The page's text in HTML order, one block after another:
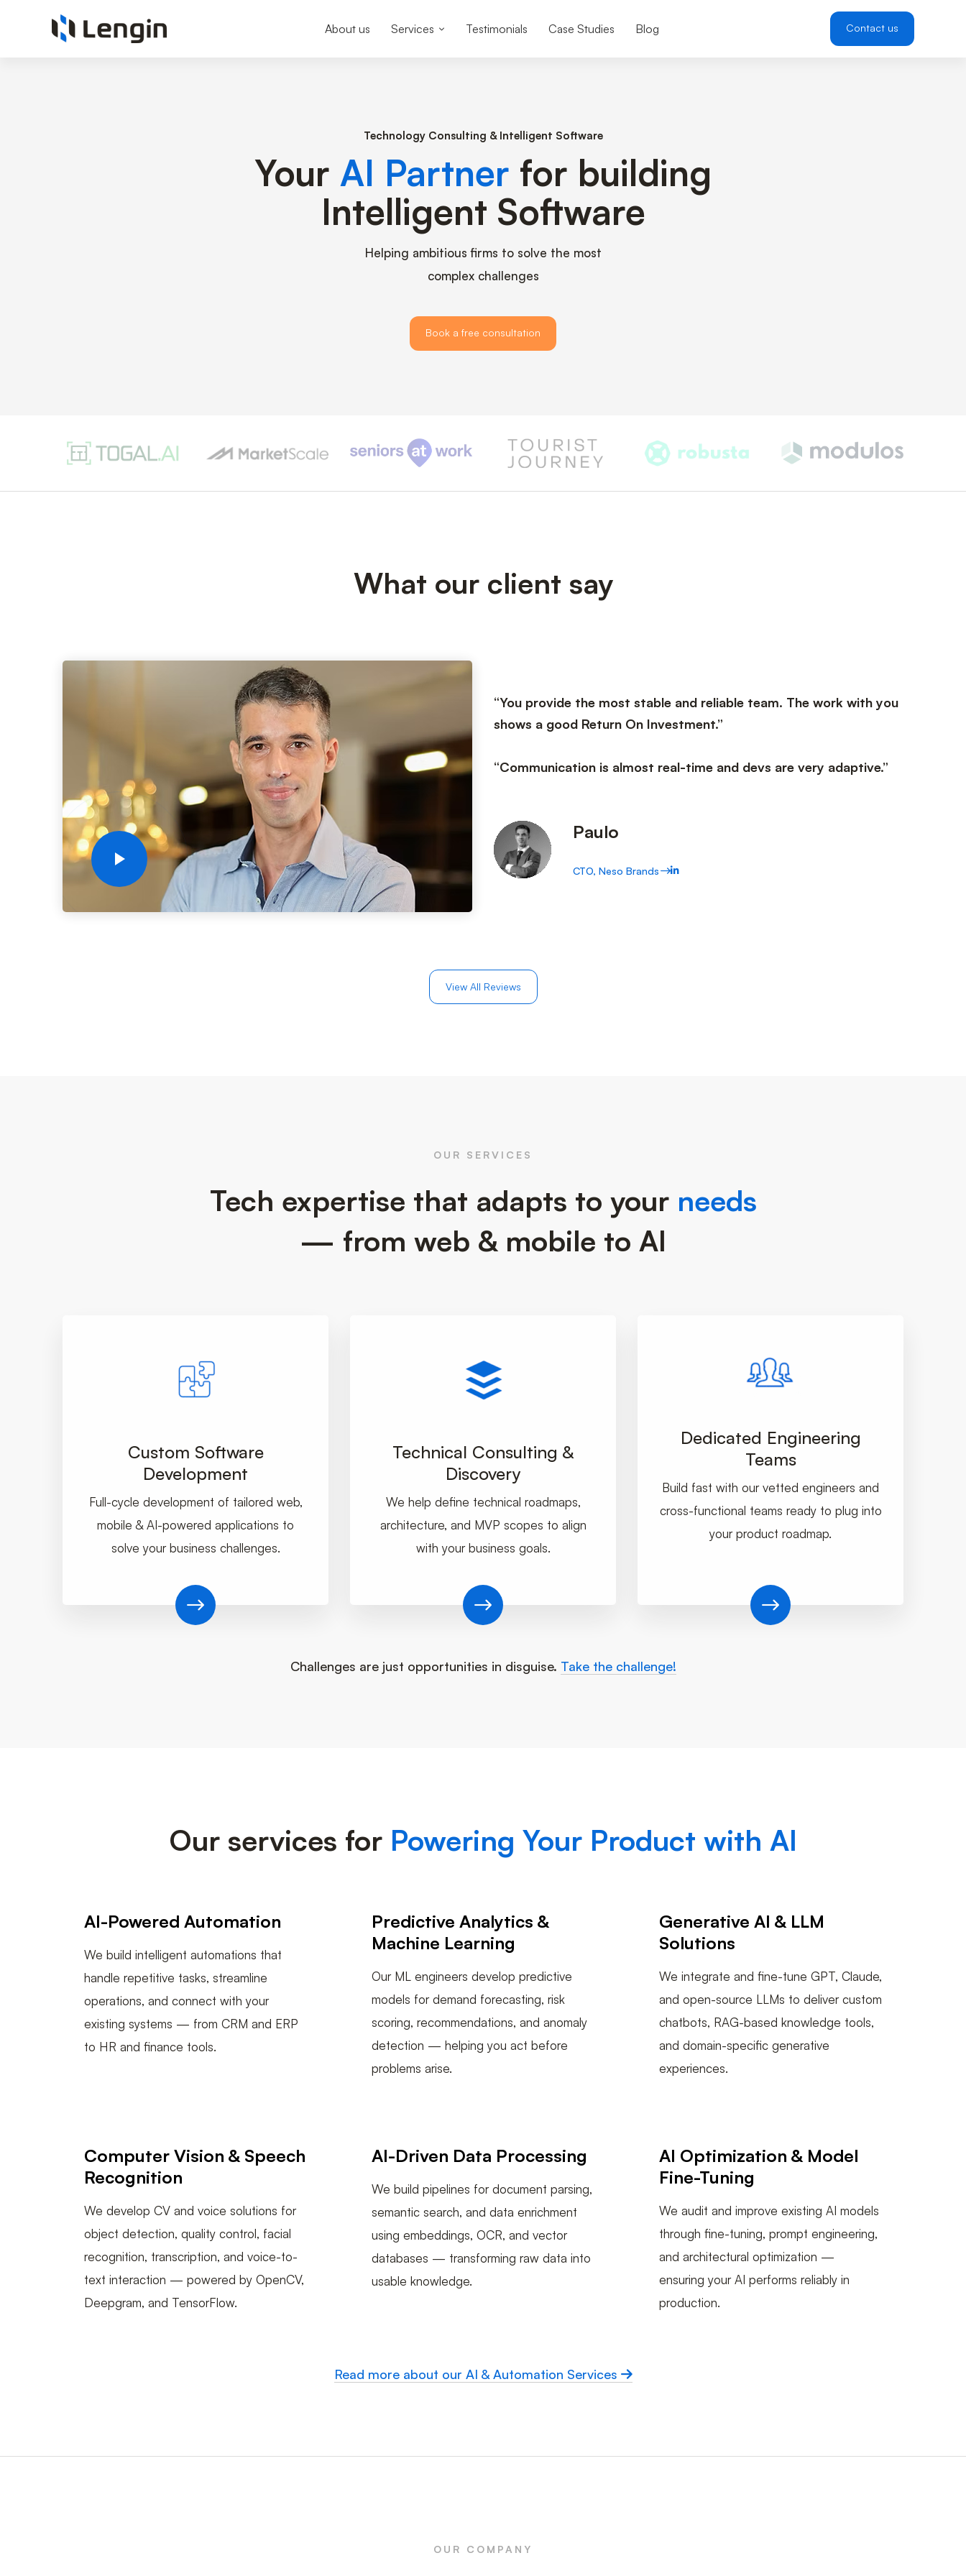
About us Services Testimonials Case Studies Blog Contact us
Technology Consulting & Intelligent Software
Your AI Partner for building
Intelligent Software
Helping ambitious firms to solve the most
complex challenges
Book a free consultation
What our client say
“You provide the most stable and reliable team. The work with you
shows a good Return On Investment.”
“Communication is almost real-time and devs are very adaptive.”
Paulo
CTO, Neso Brands
View All Reviews
OUR SERVICES
Tech expertise that adapts to your needs
— from web & mobile to AI
Custom Software
Development
Full-cycle development of tailored web,
mobile & AI-powered applications to
solve your business challenges.
Technical Consulting &
Discovery
We help define technical roadmaps,
architecture, and MVP scopes to align
with your business goals.
Dedicated Engineering
Teams
Build fast with our vetted engineers and
cross-functional teams ready to plug into
your product roadmap.
Challenges are just opportunities in disguise. Take the challenge!
Our services for Powering Your Product with AI
AI-Powered Automation
We build intelligent automations that
handle repetitive tasks, streamline
operations, and connect with your
existing systems — from CRM and ERP
to HR and finance tools.
Predictive Analytics &
Machine Learning
Our ML engineers develop predictive
models for demand forecasting, risk
scoring, recommendations, and anomaly
detection — helping you act before
problems arise.
Generative AI & LLM
Solutions
We integrate and fine-tune GPT, Claude,
and open-source LLMs to deliver custom
chatbots, RAG-based knowledge tools,
and domain-specific generative
experiences.
Computer Vision & Speech
Recognition
We develop CV and voice solutions for
object detection, quality control, facial
recognition, transcription, and voice-to-
text interaction — powered by OpenCV,
Deepgram, and TensorFlow.
AI-Driven Data Processing
We build pipelines for document parsing,
semantic search, and data enrichment
using embeddings, OCR, and vector
databases — transforming raw data into
usable knowledge.
AI Optimization & Model
Fine-Tuning
We audit and improve existing AI models
through fine-tuning, prompt engineering,
and architectural optimization —
ensuring your AI performs reliably in
production.
Read more about our AI & Automation Services
OUR COMPANY